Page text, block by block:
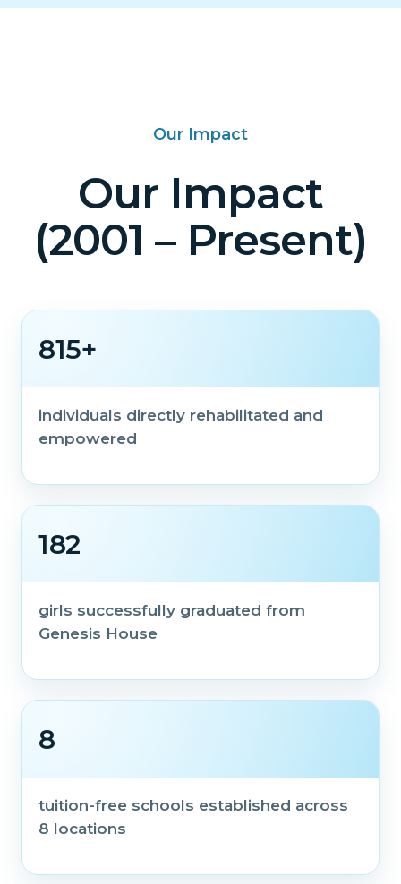
Our Impact
Our Impact
(2001 – Present)
815+
individuals directly rehabilitated and
empowered
182
girls successfully graduated from
Genesis House
8
tuition-free schools established across
8 locations